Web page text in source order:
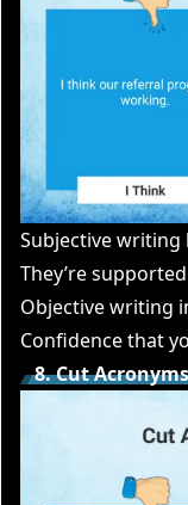
Subjective writing
They’re
Objective writing
Confidence that
8. Cut